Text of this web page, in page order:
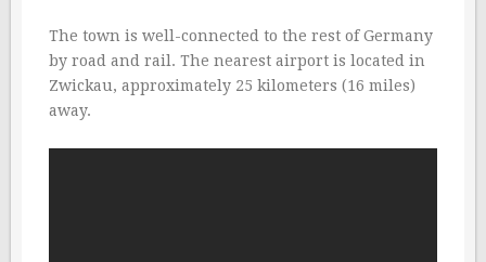
The town is well-connected to the rest of Germany
by road and rail. The nearest airport is located in
Zwickau, approximately 25 kilometers (16 miles)
away.